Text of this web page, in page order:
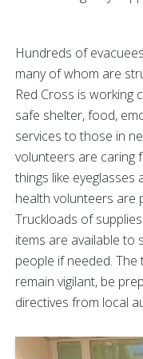
Hundreds of
many of whom are
Red Cross is working
safe shelter, food,
services to those in
volunteers are caring
things like eyeglasses
health volunteers are
Truckloads of
items are available
people if needed. The
remain vigilant, be
directives from local